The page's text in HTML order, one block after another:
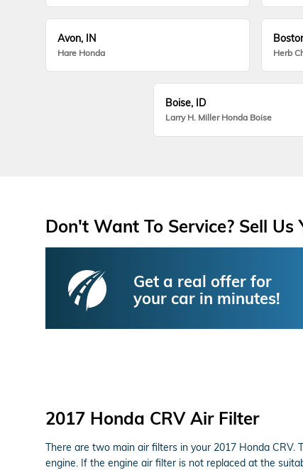
Avon, IN
Hare Honda Herb
Boise, ID
Larry H. Miller Honda Boise
Don't Want To Service? Sell Us
Get a real offer for
your car in minutes!
2017 Honda CRV Air Filter
There are two main air filters in your 2017 Honda
engine. If the engine air filter is not replaced at the